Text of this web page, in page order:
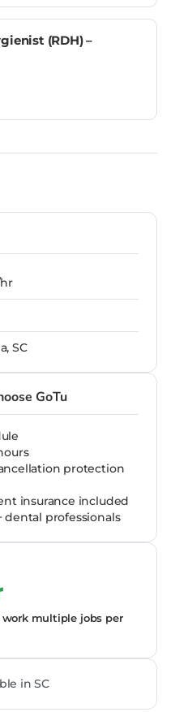
(RDH) –
SC
GoTu
protection
insurance included
dental professionals
work multiple jobs per
in SC